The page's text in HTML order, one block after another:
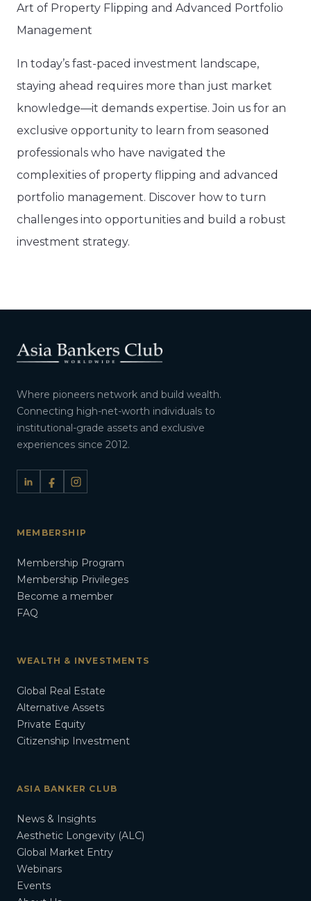
Art of Property Flipping and Advanced Portfolio
Management
In today’s fast-paced investment landscape,
staying ahead requires more than just market
knowledge—it demands expertise. Join us for an
exclusive opportunity to learn from seasoned
professionals who have navigated the
complexities of property flipping and advanced
portfolio management. Discover how to turn
challenges into opportunities and build a robust
investment strategy.
Where pioneers network and build wealth.
Connecting high-net-worth individuals to
institutional-grade assets and exclusive
experiences since 2012.
MEMBERSHIP
Membership Program
Membership Privileges
Become a member
FAQ
WEALTH & INVESTMENTS
Global Real Estate
Alternative Assets
Private Equity
Citizenship Investment
ASIA BANKER CLUB
News & Insights
Aesthetic Longevity (ALC)
Global Market Entry
Webinars
Events